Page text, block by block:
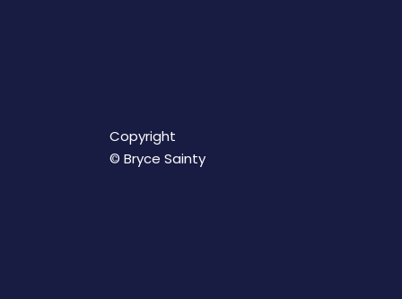
Copyright
© Bryce Sainty